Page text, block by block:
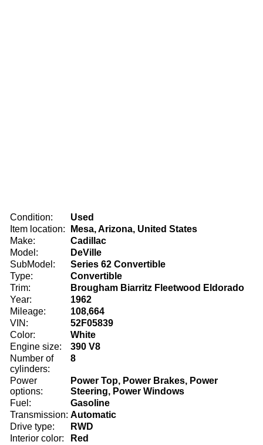
Condition:
Used
Item location:
Mesa, Arizona, United States
Make:
Cadillac
Model:
DeVille
SubModel:
Series 62 Convertible
Type:
Convertible
Trim:
Brougham Biarritz Fleetwood Eldorado
Year:
1962
Mileage:
108,664
VIN:
52F05839
Color:
White
Engine size:
390 V8
Number of
cylinders:
8
Power
options:
Power Top, Power Brakes, Power
Steering, Power Windows
Fuel:
Gasoline
Transmission: Automatic
Drive type:
RWD
Interior color:
Red